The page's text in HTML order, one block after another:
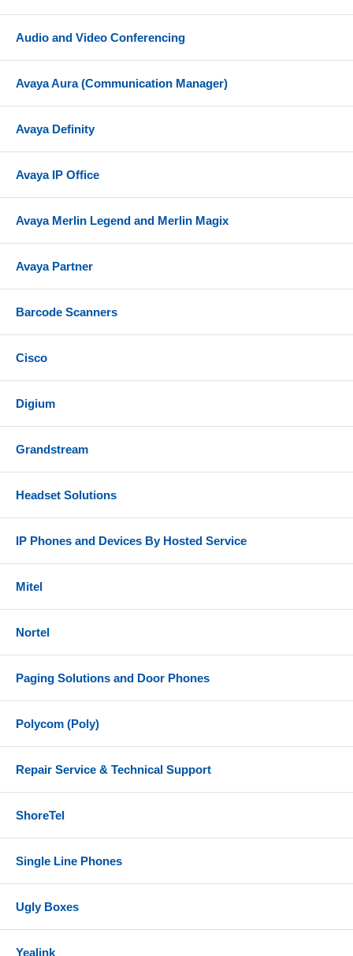
Audio and Video Conferencing
Avaya Aura (Communication Manager)
Avaya Definity
Avaya IP Office
Avaya Merlin Legend and Merlin Magix
Avaya Partner
Barcode Scanners
Cisco
Digium
Grandstream
Headset Solutions
IP Phones and Devices By Hosted Service
Mitel
Nortel
Paging Solutions and Door Phones
Polycom (Poly)
Repair Service & Technical Support
ShoreTel
Single Line Phones
Ugly Boxes
Yealink